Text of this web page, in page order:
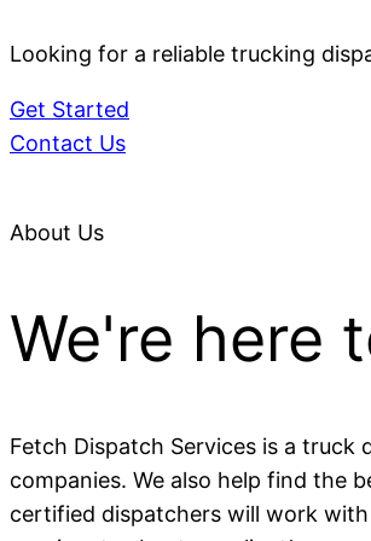
Looking for a reliable trucking
Get Started
Contact Us
About Us
We're here
Fetch Dispatch Services is a
companies. We also help find the
certified dispatchers will work